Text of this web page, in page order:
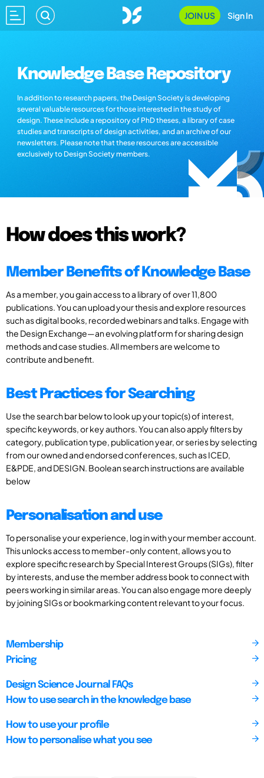
JOIN US Sign In
Knowledge Base Repository
In addition to research papers, the Design Society is developing
several valuable resources for those interested in the study of
design. These include a repository of PhD theses, a library of case
studies and transcripts of design activities, and an archive of our
newsletters. Please note that these resources are accessible
exclusively to Design Society members.
How does this work?
Member Benefits of Knowledge Base
As a member, you gain access to a library of over 11,800
publications. You can upload your thesis and explore resources
such as digital books, recorded webinars and talks. Engage with
the Design Exchange—an evolving platform for sharing design
methods and case studies. All members are welcome to
contribute and benefit.
Best Practices for Searching
Use the search bar below to look up your topic(s) of interest,
specific keywords, or key authors. You can also apply filters by
category, publication type, publication year, or series by selecting
from our owned and endorsed conferences, such as ICED,
E&PDE, and DESIGN. Boolean search instructions are available
below
Personalisation and use
To personalise your experience, log in with your member account.
This unlocks access to member-only content, allows you to
explore specific research by Special Interest Groups (SIGs), filter
by interests, and use the member address book to connect with
peers working in similar areas. You can also engage more deeply
by joining SIGs or bookmarking content relevant to your focus.
Membership
Pricing
Design Science Journal FAQs
How to use search in the knowledge base
How to use your profile
How to personalise what you see